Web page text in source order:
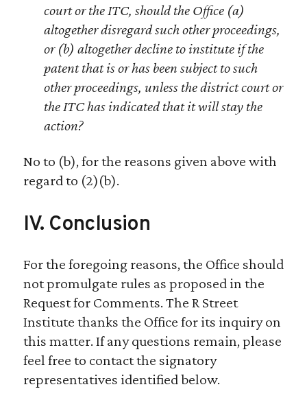
court or the ITC, should the Office (a)
altogether disregard such other proceedings,
or (b) altogether decline to institute if the
patent that is or has been subject to such
other proceedings, unless the district court or
the ITC has indicated that it will stay the
action?
No to (b), for the reasons given above with
regard to (2)(b).
IV. Conclusion
For the foregoing reasons, the Office should
not promulgate rules as proposed in the
Request for Comments. The R Street
Institute thanks the Office for its inquiry on
this matter. If any questions remain, please
feel free to contact the signatory
representatives identified below.